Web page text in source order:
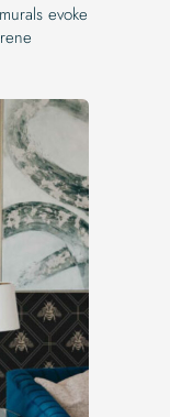
evoke